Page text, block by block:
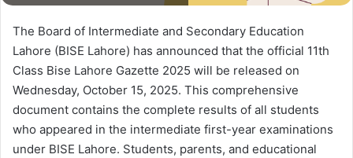
The Board of Intermediate and Secondary Education
Lahore (BISE Lahore) has announced that the official 11th
Class Bise Lahore Gazette 2025 will be released on
Wednesday, October 15, 2025. This comprehensive
document contains the complete results of all students
who appeared in the intermediate first-year examinations
under BISE Lahore. Students, parents, and educational